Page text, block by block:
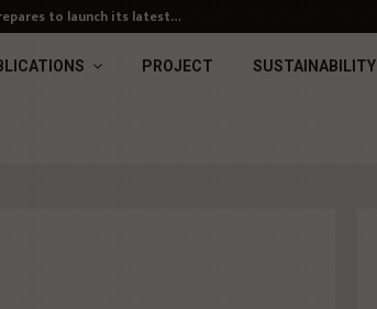
to launch its latest…
PROJECT SUSTAINABILITY